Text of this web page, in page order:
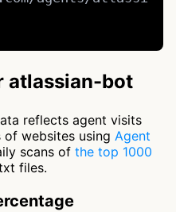
atlassian-bot
reflects agent visits
of websites using Agent
scans of the top 1000
files.